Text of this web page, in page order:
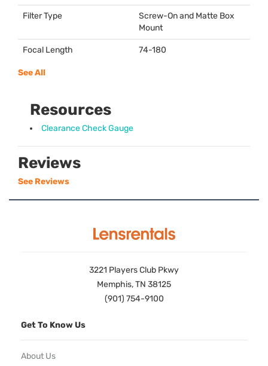
Filter Type
Screw-On and Matte Box
Mount
Focal Length 74-180
See All
Resources
Clearance Check Gauge
Reviews
See Reviews
3221 Players Club Pkwy
Memphis, TN 38125
(901) 754-9100
Get To Know Us
About Us